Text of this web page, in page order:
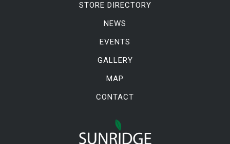
STORE DIRECTORY
NEWS
EVENTS
GALLERY
MAP
CONTACT